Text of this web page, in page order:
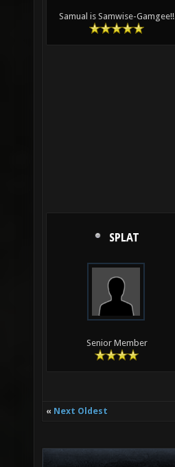
Samual is Samwise-Gamgee!!
SPLAT
Senior Member
« Next Oldest